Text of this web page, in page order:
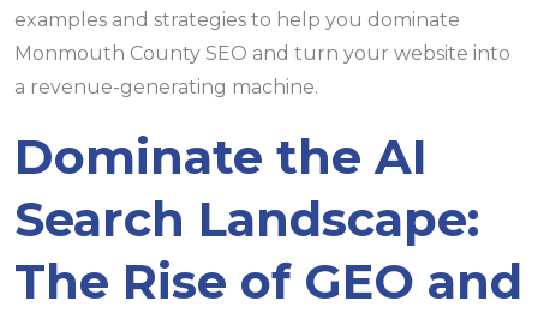
examples and strategies to help you dominate
Monmouth County SEO and turn your website into
a revenue-generating machine.
Dominate the AI
Search Landscape:
The Rise of GEO and